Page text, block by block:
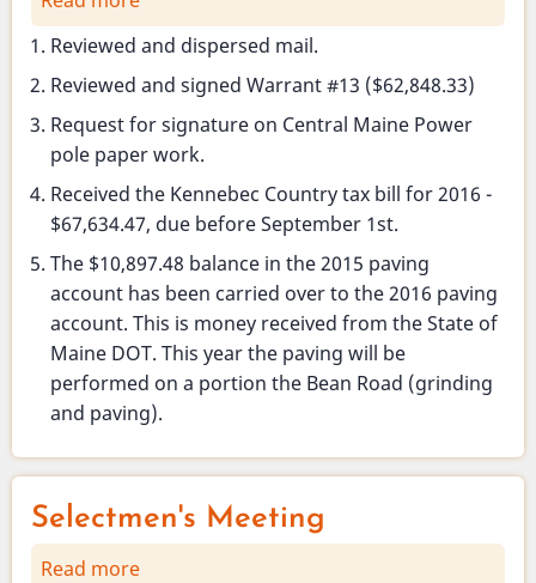
Selectmen's
Meeting
Reviewed and dispersed mail.
Reviewed and signed Warrant #13 ($62,848.33)
Request for signature on Central Maine Power
pole paper work.
Received the Kennebec Country tax bill for 2016 -
$67,634.47, due before September 1st.
The $10,897.48 balance in the 2015 paving
account has been carried over to the 2016 paving
account. This is money received from the State of
Maine DOT. This year the paving will be
performed on a portion the Bean Road (grinding
and paving).
Selectmen's Meeting
Read more